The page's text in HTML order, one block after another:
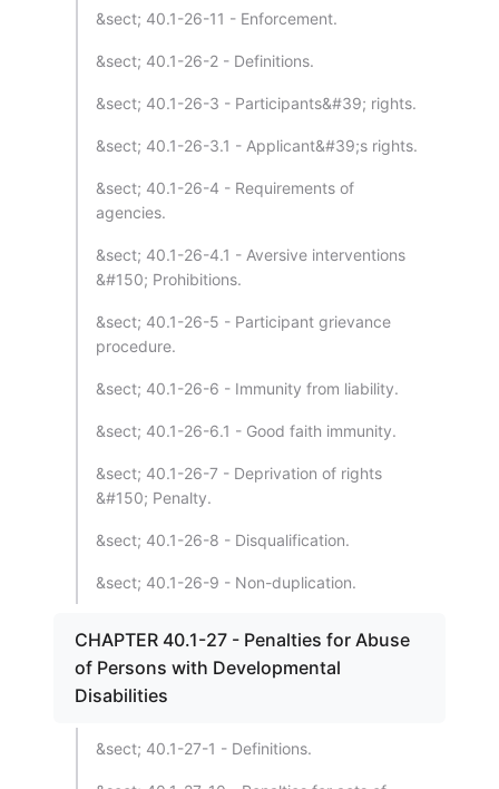
&sect; 40.1-26-11 - Enforcement.
&sect; 40.1-26-2 - Definitions.
&sect; 40.1-26-3 - Participants&#39; rights.
&sect; 40.1-26-3.1 - Applicant&#39;s rights.
&sect; 40.1-26-4 - Requirements of
agencies.
&sect; 40.1-26-4.1 - Aversive interventions
&#150; Prohibitions.
&sect; 40.1-26-5 - Participant grievance
procedure.
&sect; 40.1-26-6 - Immunity from liability.
&sect; 40.1-26-6.1 - Good faith immunity.
&sect; 40.1-26-7 - Deprivation of rights
&#150; Penalty.
&sect; 40.1-26-8 - Disqualification.
&sect; 40.1-26-9 - Non-duplication.
CHAPTER 40.1-27 - Penalties for Abuse
of Persons with Developmental
Disabilities
&sect; 40.1-27-1 - Definitions.